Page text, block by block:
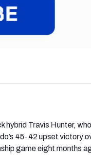
hybrid Travis Hunter,
45-42 upset victory
game eight months